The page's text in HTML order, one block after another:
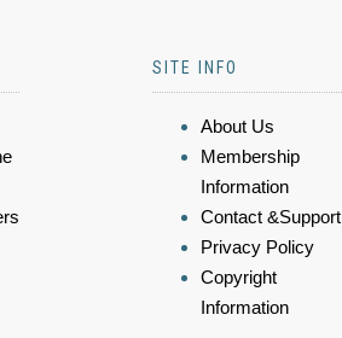
SITE INFO
About Us
Membership
Information
Contact &Support
Privacy Policy
Copyright
Information